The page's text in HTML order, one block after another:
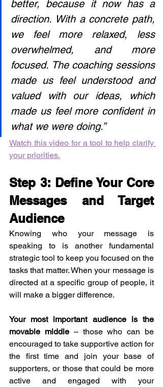
better, because it now has a
direction. With a concrete path,
we feel more relaxed, less
overwhelmed, and more
focused. The coaching sessions
made us feel understood and
valued with our ideas, which
made us feel more confident in
what we were doing.”
Watch this video for a tool to help clarify
your priorities.
Step 3: Define Your Core
Messages and Target
Audience
Knowing who your message is
speaking to is another fundamental
strategic tool to keep you focused on the
tasks that matter. When your message is
directed at a specific group of people, it
will make a bigger difference.
Your most important audience is the
movable middle – those who can be
encouraged to take supportive action for
the first time and join your base of
supporters, or those that could be more
active and engaged with your